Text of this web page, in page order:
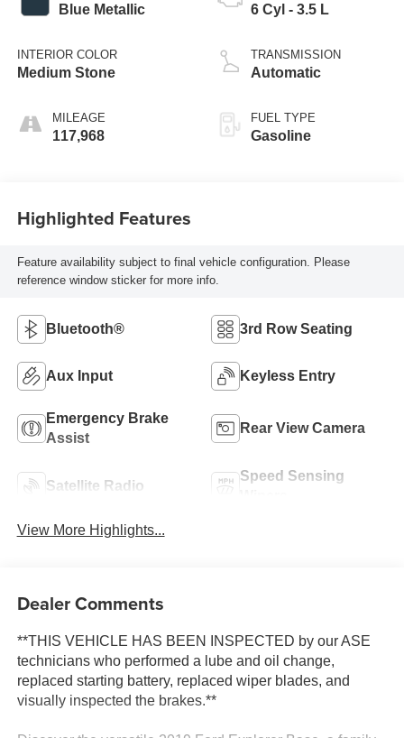
Blue Metallic
INTERIOR COLOR
Medium Stone
MILEAGE
117,968
6 Cyl - 3.5 L
TRANSMISSION
Automatic
FUEL TYPE
Gasoline
Highlighted Features
Feature availability subject to final vehicle configuration. Please
reference window sticker for more info.
Bluetooth® 3rd Row Seating
Aux Input Keyless Entry
Emergency Brake
Assist
Rear View Camera
Satellite Radio
Speed Sensing
View More Highlights...
Dealer Comments
**THIS VEHICLE HAS BEEN INSPECTED by our ASE
technicians who performed a lube and oil change,
replaced starting battery, replaced wiper blades, and
visually inspected the brakes.**